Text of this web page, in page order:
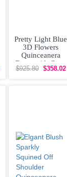
Pretty Light Blue
3D Flowers
Quinceanera
Dress with Cape
$925.80 $358.02